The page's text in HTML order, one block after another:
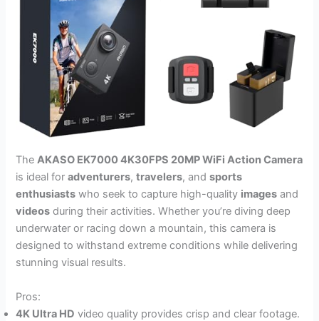
TheAKASO EK7000 4K30FPS 20MP WiFi Action Camera
is ideal foradventurers,travelers, andsports
enthusiasts who seek to capture high-quality images and
videos during their activities. Whether you’re diving deep
underwater or racing down a mountain, this camera is
designed to withstand extreme conditions while delivering
stunning visual results.
Pros:
4K Ultra HD video quality provides crisp and clear footage.